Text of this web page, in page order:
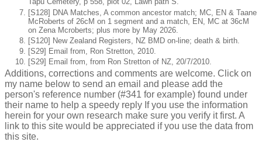
[S128] DNA Matches, A common ancestor match; MC, EN & Taane
McRoberts of 26cM on 1 segment and a match, EN, MC at 36cM
on Zena Mcroberts; plus more by May 2026.
[S120] New Zealand Registers, NZ BMD on-line; death & birth.
[S29] Email from, Ron Stretton, 2010.
[S29] Email from, from Ron Stretton of NZ, 20/7/2010.
Additions, corrections and comments are welcome. Click on
my name below to send an email and please add the
person's reference number (#341 for example) found under
their name to help a speedy reply If you use the information
herein for your own research make sure you verify it first. A
link to this site would be appreciated if you use the data from
this site.